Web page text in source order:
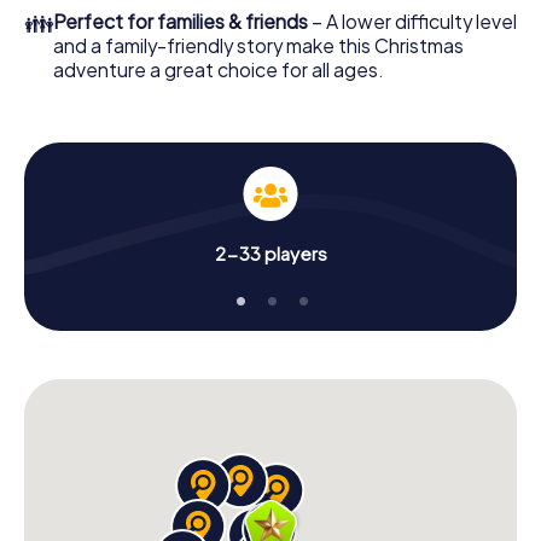
X-Mas Adventure as a program item of your Christmas
party in Miami Downtown!
👪Perfect for families & friends – A lower difficulty level
and a family-friendly story make this Christmas
adventure a great choice for all ages.
2-33 players